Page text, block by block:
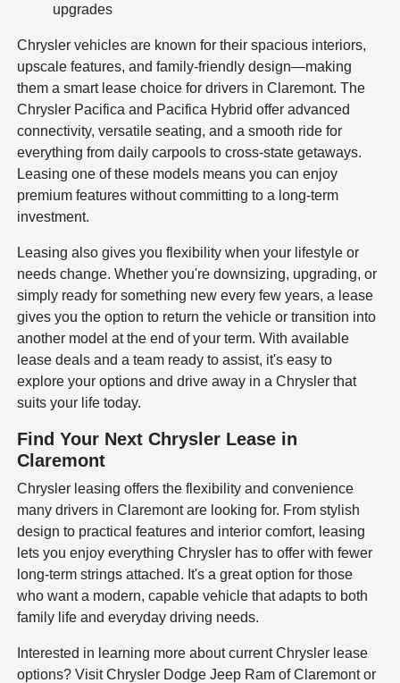
upgrades
Chrysler vehicles are known for their spacious interiors,
upscale features, and family-friendly design—making
them a smart lease choice for drivers in Claremont. The
Chrysler Pacifica and Pacifica Hybrid offer advanced
connectivity, versatile seating, and a smooth ride for
everything from daily carpools to cross-state getaways.
Leasing one of these models means you can enjoy
premium features without committing to a long-term
investment.
Leasing also gives you flexibility when your lifestyle or
needs change. Whether you're downsizing, upgrading, or
simply ready for something new every few years, a lease
gives you the option to return the vehicle or transition into
another model at the end of your term. With available
lease deals and a team ready to assist, it's easy to
explore your options and drive away in a Chrysler that
suits your life today.
Find Your Next Chrysler Lease in
Claremont
Chrysler leasing offers the flexibility and convenience
many drivers in Claremont are looking for. From stylish
design to practical features and interior comfort, leasing
lets you enjoy everything Chrysler has to offer with fewer
long-term strings attached. It's a great option for those
who want a modern, capable vehicle that adapts to both
family life and everyday driving needs.
Interested in learning more about current Chrysler lease
options? Visit Chrysler Dodge Jeep Ram of Claremont or